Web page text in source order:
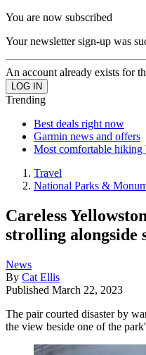
You are now subscribed
Your newsletter sign-up was
An account already exists for
Trending
Best deals right now
Garmin news and offers
Most comfortable hiking
Travel
National Parks &
Careless
strolling alongside
News
By Cat Ellis
Published March 22, 2023
The pair courted disaster by
the view beside one of the